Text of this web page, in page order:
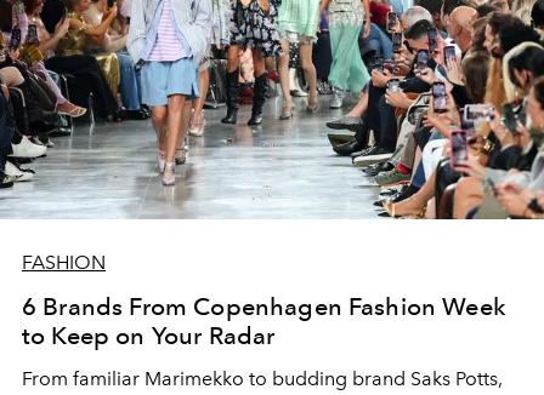
FASHION
6 Brands From Copenhagen Fashion Week
to Keep on Your Radar
From familiar Marimekko to budding brand Saks Potts,